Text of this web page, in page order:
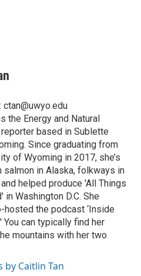
ctan@uwyo.edu
the Energy and Natural
based in Sublette
Since graduating from
of Wyoming in 2017, she’s
salmon in Alaska, folkways in
helped produce 'All Things
in Washington D.C. She
hosted the podcast ‘Inside
You can typically find her
mountains with her two
by Caitlin Tan